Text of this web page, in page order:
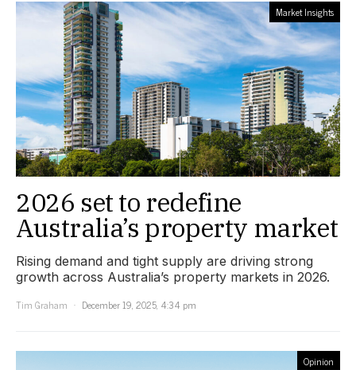
Market Insights
2026 set to redefine
Australia’s property market
Rising demand and tight supply are driving strong
growth across Australia’s property markets in 2026.
Tim Graham
December 19, 2025, 4:34 pm
Opinion